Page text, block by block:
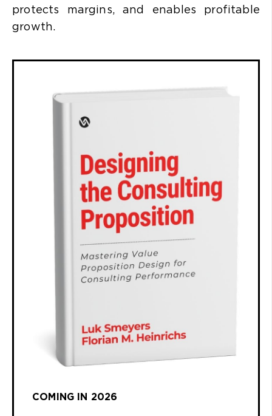
protects margins, and enables profitable
growth.
COMING IN 2026